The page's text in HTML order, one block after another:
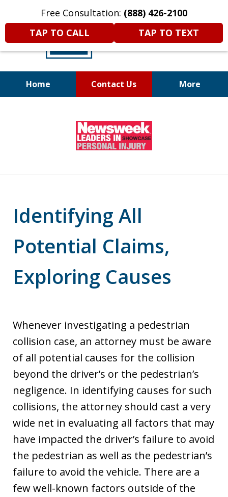
Free Consultation: (888) 426-2100
TAP TO CALL
TAP TO TEXT
Home Contact Us More
Representation
Identifying All
Potential Claims,
Exploring Causes
Whenever investigating a pedestrian
collision case, an attorney must be aware
of all potential causes for the collision
beyond the driver’s or the pedestrian’s
negligence. In identifying causes for such
collisions, the attorney should cast a very
wide net in evaluating all factors that may
have impacted the driver’s failure to avoid
the pedestrian as well as the pedestrian’s
failure to avoid the vehicle. There are a
few well-known factors outside of the